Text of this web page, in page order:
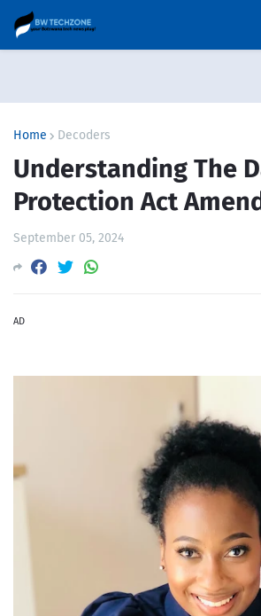
Home Decoders
Understanding The
Protection Act
September 05, 2024
AD